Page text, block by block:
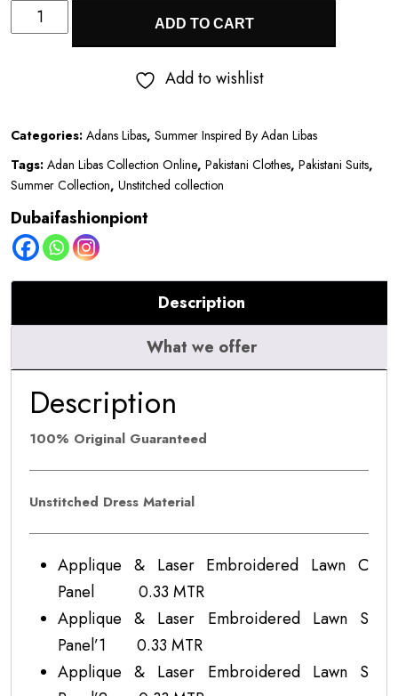
Summer
Inspired
||
099919
ADD TO CART
Add to wishlist
Categories: Adans Libas, Summer Inspired By Adan Libas
Tags: Adan Libas Collection Online, Pakistani Clothes, Pakistani Suits,
Summer Collection, Unstitched collection
Dubaifashionpiont
Description
What we offer
Description
100% Original Guaranteed
Unstitched Dress Material
Applique & Laser Embroidered Lawn C
Panel 0.33 MTR
Applique & Laser Embroidered Lawn S
Panel’1 0.33 MTR
Applique & Laser Embroidered Lawn S